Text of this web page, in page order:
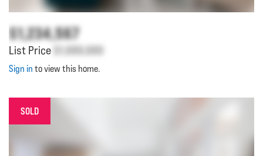
$1,234,567
List Price $1,000,000
Sign in to view this home.
SOLD